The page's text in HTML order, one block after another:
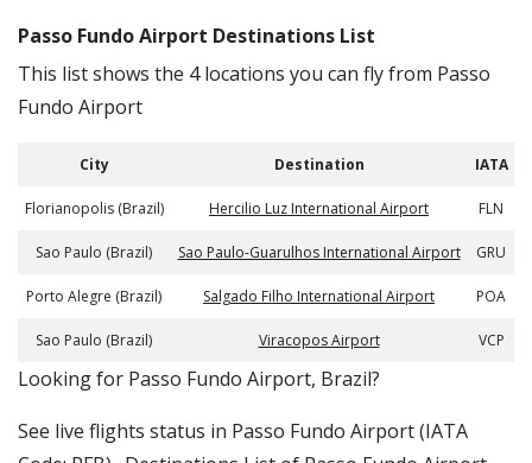
Passo Fundo Airport Destinations List
This list shows the 4 locations you can fly from Passo
Fundo Airport
City Destination IATA
Florianopolis (Brazil) Hercilio Luz International Airport FLN
Sao Paulo (Brazil) Sao Paulo-Guarulhos International Airport GRU
Porto Alegre (Brazil) Salgado Filho International Airport POA
Sao Paulo (Brazil) Viracopos Airport VCP
​​Looking for Passo Fundo Airport, Brazil?
See live flights status in Passo Fundo Airport (IATA